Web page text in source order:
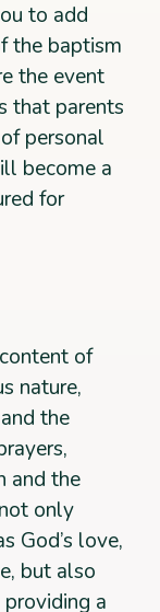
to add
the baptism
the event
that parents
personal
become a
for
of
nature,
the
and the
only
God’s love,
but also
a